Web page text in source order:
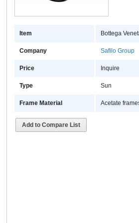
Item Bottega
Company Safilo Group
Price Inquire
Type Sun
Frame Material Acetate
Add to Compare List